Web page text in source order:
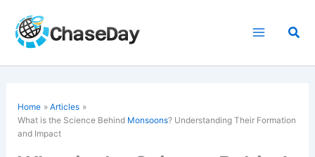
content
Home
Articles
What is the Science Behind Monsoons? Understanding Their Formation
and Impact